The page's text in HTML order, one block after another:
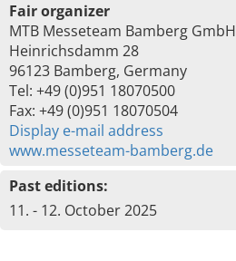
Fair organizer
MTB Messeteam Bamberg GmbH
Heinrichsdamm 28
96123 Bamberg, Germany
Tel: +49 (0)951 18070500
Fax: +49 (0)951 18070504
Display e-mail address
www.messeteam-bamberg.de
Past editions:
11. - 12. October 2025